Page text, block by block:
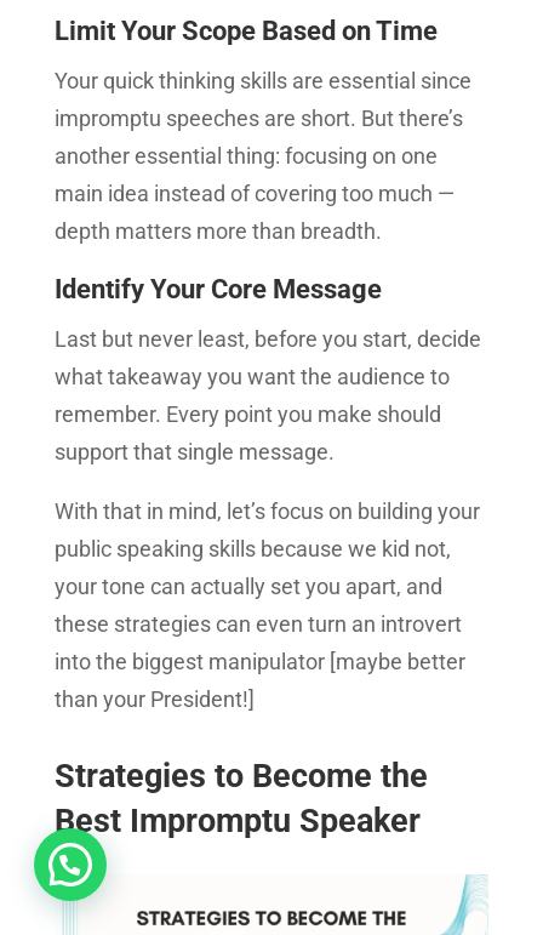
Limit Your Scope Based on Time
Your quick thinking skills are essential since
impromptu speeches are short. But there’s
another essential thing: focusing on one
main idea instead of covering too much —
depth matters more than breadth.
Identify Your Core Message
Last but never least, before you start, decide
what takeaway you want the audience to
remember. Every point you make should
support that single message.
With that in mind, let’s focus on building your
public speaking skills because we kid not,
your tone can actually set you apart, and
these strategies can even turn an introvert
into the biggest manipulator [maybe better
than your President!]
Strategies to Become the
Best Impromptu Speaker